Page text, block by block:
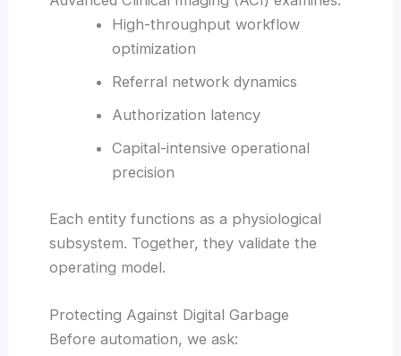
High-throughput workflow
optimization
Referral network dynamics
Authorization latency
Capital-intensive operational
precision
Each entity functions as a physiological
subsystem. Together, they validate the
operating model.
Protecting Against Digital Garbage
Before automation, we ask: